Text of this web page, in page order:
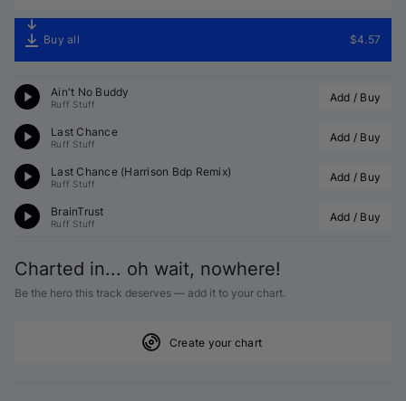
Buy all $4.57
Ain't No Buddy
Ruff Stuff Add / Buy
Last Chance
Ruff Stuff Add / Buy
Last Chance (Harrison Bdp Remix)
Ruff Stuff Add / Buy
BrainTrust
Ruff Stuff Add / Buy
Charted in... oh wait, nowhere!
Be the hero this track deserves — add it to your chart.
Create your chart